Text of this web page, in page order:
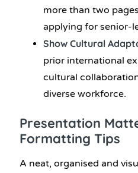
more than two
applying for senior-
Show Cultural
prior international
cultural
diverse workforce.
Presentation
Formatting Tips
A neat, organised and